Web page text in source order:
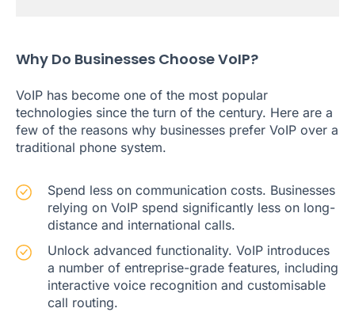
Why Do Businesses Choose VoIP?
VoIP has become one of the most popular
technologies since the turn of the century. Here are a
few of the reasons why businesses prefer VoIP over a
traditional phone system.
Spend less on communication costs. Businesses
relying on VoIP spend significantly less on long-
distance and international calls.
Unlock advanced functionality. VoIP introduces
a number of entreprise-grade features, including
interactive voice recognition and customisable
call routing.